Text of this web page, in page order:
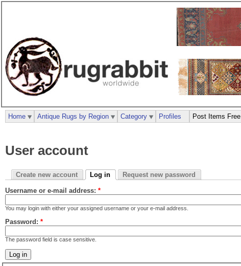
User account
Create new account Log in Request new password
Username or e-mail address: *
You may login with either your assigned username or your e-mail address.
Password: *
The password field is case sensitive.
Home Antique Rugs by Region Category Profiles Post Items Free